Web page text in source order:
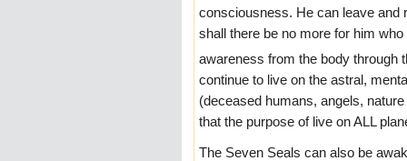
consciousness. He can leave and
shall there be no more for him
awareness from the body through
continue to live on the astral,
(deceased humans, angels,
that the purpose of live on ALL
The Seven Seals can also be